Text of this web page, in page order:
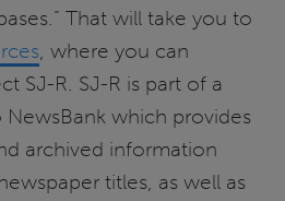
That will take you to
, where you can
SJ-R. SJ-R is part of a
which provides
archived information
titles, as well as